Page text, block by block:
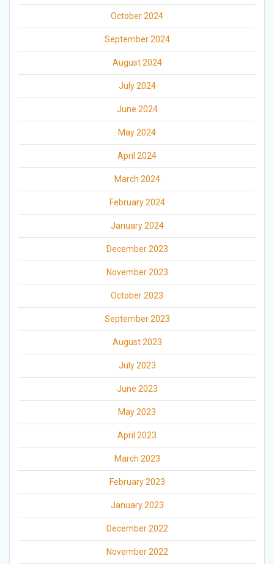
October 2024
September 2024
August 2024
July 2024
June 2024
May 2024
April 2024
March 2024
February 2024
January 2024
December 2023
November 2023
October 2023
September 2023
August 2023
July 2023
June 2023
May 2023
April 2023
March 2023
February 2023
January 2023
December 2022
November 2022